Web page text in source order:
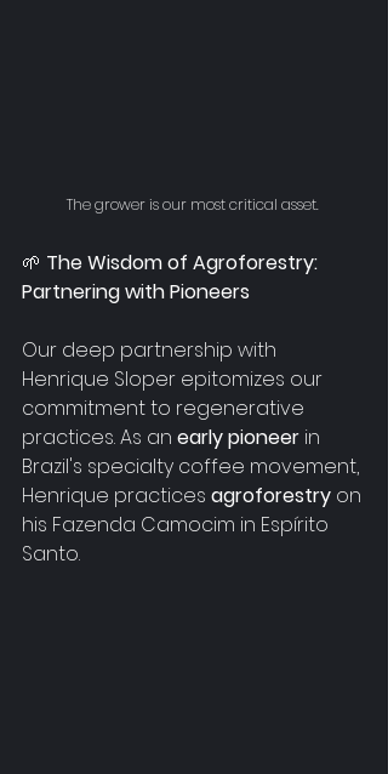
The grower is our most critical asset.
🌱 The Wisdom of Agroforestry:
Partnering with Pioneers
Our deep partnership with
Henrique Sloper epitomizes our
commitment to regenerative
practices. As an early pioneer in
Brazil's specialty coffee movement,
Henrique practices agroforestry on
his Fazenda Camocim in Espírito
Santo.